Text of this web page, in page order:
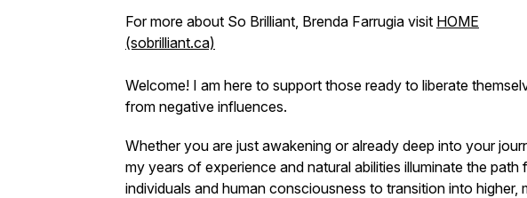
For more about So Brilliant, Brenda Farrugia visit HOME
(sobrilliant.ca)
Welcome! I am here to support those ready to liberate
from negative influences.
Whether you are just awakening or already deep into your
my years of experience and natural abilities illuminate the path
individuals and human consciousness to transition into higher,